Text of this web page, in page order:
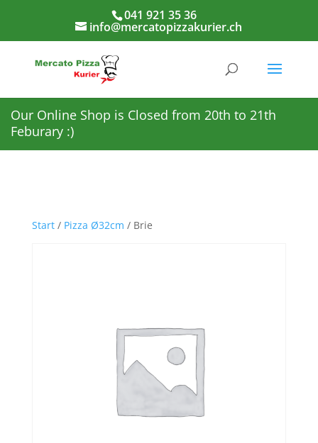
041 921 35 36
info@mercatopizzakurier.ch
Our Online Shop is Closed from 20th to 21th
Feburary :)
Start/ Pizza Ø32cm / Brie